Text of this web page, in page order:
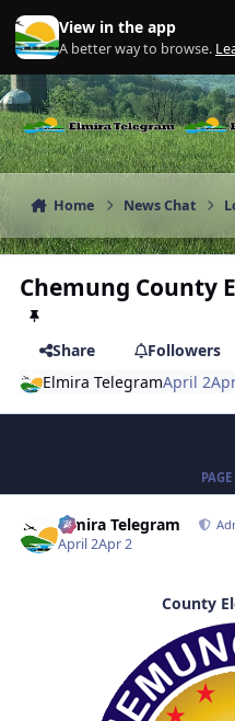
Skip to content
View in the app
A better way to browse.
Home News Chat
Chemung County
Share
Followers
Elmira TelegramApril 2
Elmira Telegram
April 2Apr 2
County